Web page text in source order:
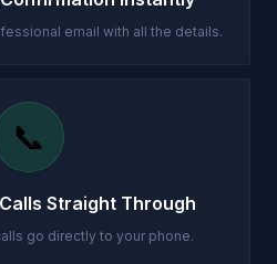
email with all the details.
📞
Straight Through
go directly to your phone.